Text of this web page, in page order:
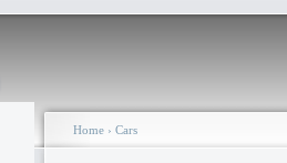
Home › Cars